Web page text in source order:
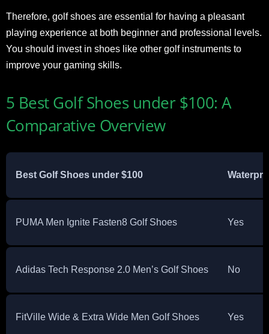
Therefore, golf shoes are essential for having a pleasant
playing experience at both beginner and professional levels.
You should invest in shoes like other golf instruments to
improve your gaming skills.
5 Best Golf Shoes under $100: A
Comparative Overview
Best Golf Shoes under $100
PUMA Men Ignite Fasten8 Golf Shoes Yes
Adidas Tech Response 2.0 Men’s Golf Shoes No
FitVille Wide & Extra Wide Men Golf Shoes Yes